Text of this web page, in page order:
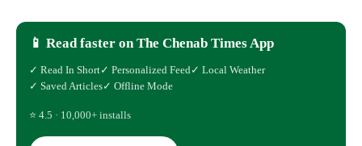
📱 Read faster on The Chenab Times App
✓ Read In Short✓ Personalized Feed✓ Local Weather
✓ Saved Articles✓ Offline Mode
⭐ 4.5 · 10,000+ installs